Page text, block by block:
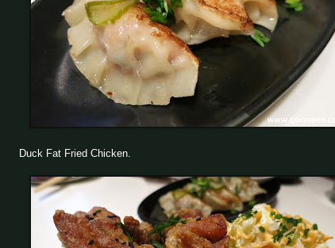
Duck Fat Fried Chicken.